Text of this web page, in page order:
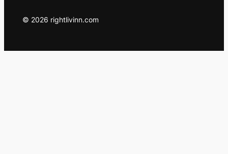
© 2026 rightlivinn.com